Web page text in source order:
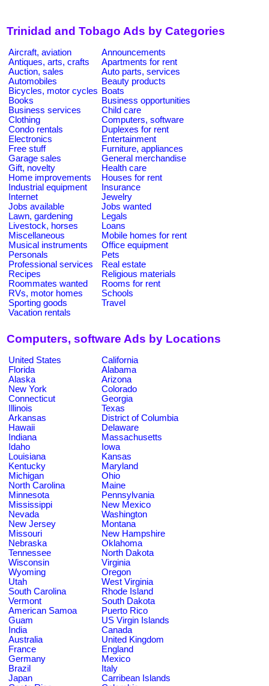
Trinidad and Tobago Ads by Categories
Aircraft, aviation
Announcements
Antiques, arts, crafts
Apartments for rent
Auction, sales
Auto parts, services
Automobiles
Beauty products
Bicycles, motor cycles Boats
Books
Business opportunities
Business services
Child care
Clothing
Computers, software
Condo rentals
Duplexes for rent
Electronics
Entertainment
Free stuff
Furniture, appliances
Garage sales
General merchandise
Gift, novelty
Health care
Home improvements
Houses for rent
Industrial equipment
Insurance
Internet
Jewelry
Jobs available
Jobs wanted
Lawn, gardening
Legals
Livestock, horses
Loans
Miscellaneous
Mobile homes for rent
Musical instruments
Office equipment
Personals
Pets
Professional services
Real estate
Recipes
Religious materials
Roommates wanted
Rooms for rent
RVs, motor homes
Schools
Sporting goods
Travel
Vacation rentals
Computers, software Ads by Locations
United States
California
Florida
Alabama
Alaska
Arizona
New York
Colorado
Connecticut
Georgia
Illinois
Texas
Arkansas
District of Columbia
Hawaii
Delaware
Indiana
Massachusetts
Idaho
Iowa
Louisiana
Kansas
Kentucky
Maryland
Michigan
Ohio
North Carolina
Maine
Minnesota
Pennsylvania
Mississippi
New Mexico
Nevada
Washington
New Jersey
Montana
Missouri
New Hampshire
Nebraska
Oklahoma
Tennessee
North Dakota
Wisconsin
Virginia
Wyoming
Oregon
Utah
West Virginia
South Carolina
Rhode Island
Vermont
South Dakota
American Samoa
Puerto Rico
Guam
US Virgin Islands
India
Canada
Australia
United Kingdom
France
England
Germany
Mexico
Brazil
Italy
Japan
Carribean Islands